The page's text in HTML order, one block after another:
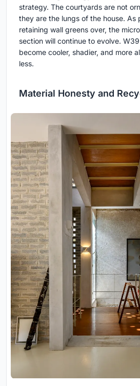
strategy. The courtyards are not
they are the lungs of the house. As
retaining wall greens over, the
section will continue to evolve.
become cooler, shadier, and more
less.
Material Honesty and